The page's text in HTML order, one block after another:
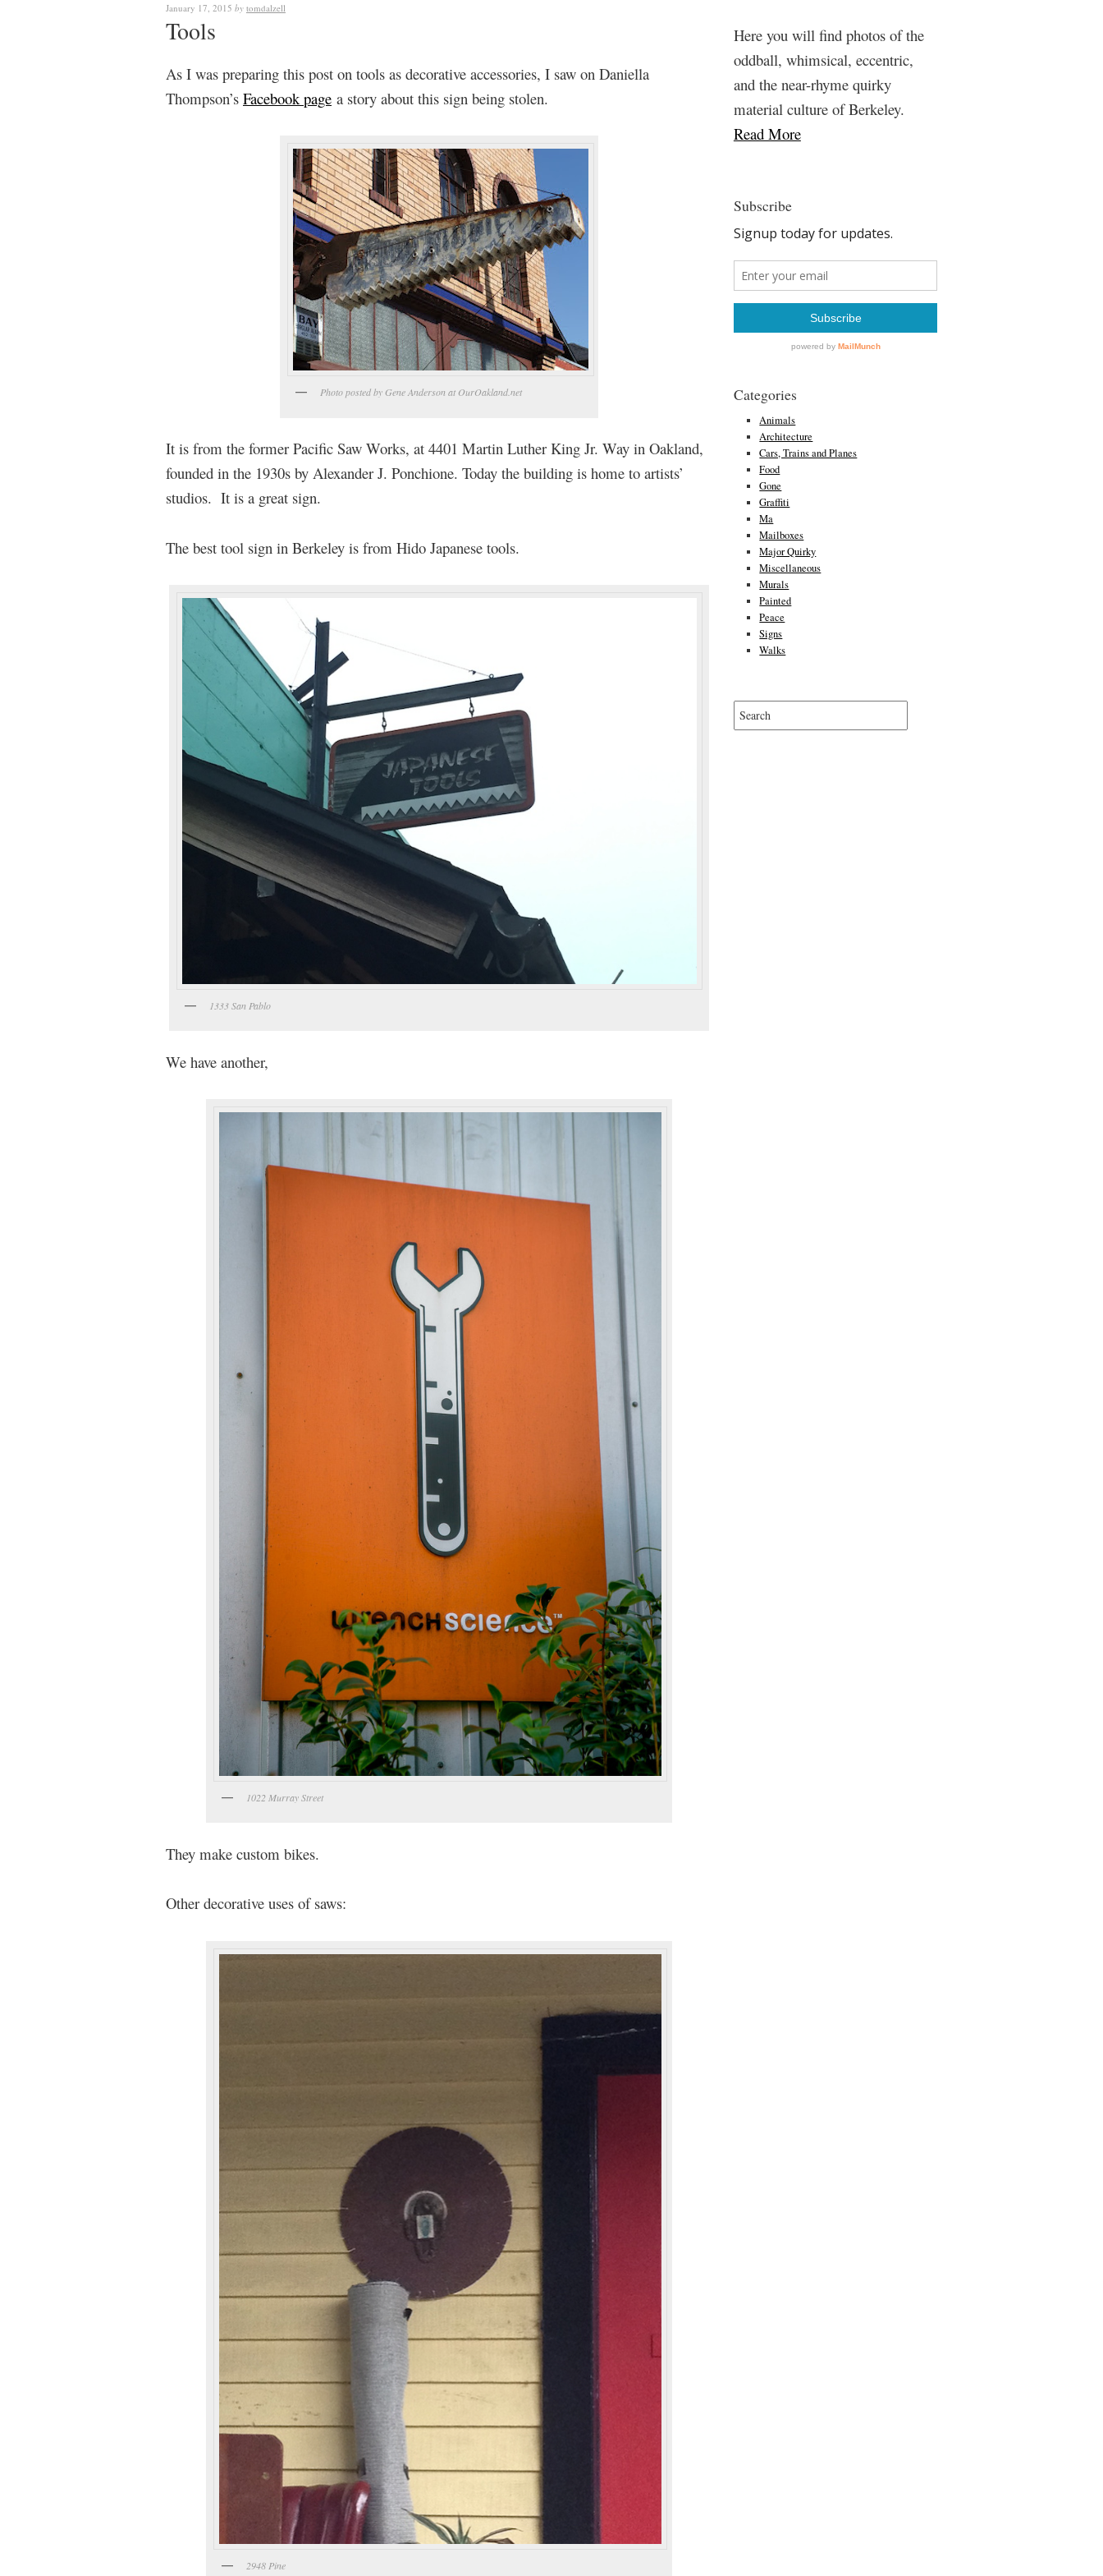
January 17, 2015 by tomdalzell
Tools
As I was preparing this post on tools as decorative accessories, I saw on Daniella
Thompson’s Facebook page a story about this sign being stolen.
Photo posted by Gene Anderson at OurOakland.net
It is from the former Pacific Saw Works, at 4401 Martin Luther King Jr. Way in Oakland,
founded in the 1930s by Alexander J. Ponchione. Today the building is home to artists’
studios. It is a great sign.
The best tool sign in Berkeley is from Hido Japanese tools.
1333 San Pablo
We have another,
1022 Murray Street
They make custom bikes.
Other decorative uses of saws:
2948 Pine
Here you will find photos of the
oddball, whimsical, eccentric,
and the near-rhyme quirky
material culture of Berkeley.
Read More
Subscribe
Categories
Animals
Architecture
Cars, Trains and Planes
Food
Gone
Graffiti
Ma
Mailboxes
Major Quirky
Miscellaneous
Murals
Painted
Peace
Signs
Walks